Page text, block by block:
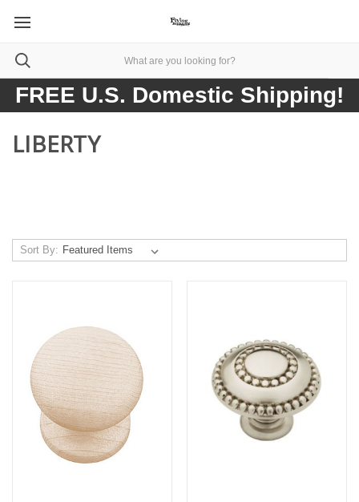
FREE U.S. Domestic Shipping!
LIBERTY
Sort By: